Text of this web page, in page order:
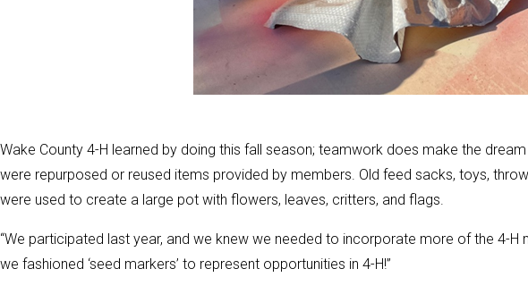
Wake County 4-H learned by doing this fall season; teamwork does make the
were repurposed or reused items provided by members. Old feed sacks, toys,
were used to create a large pot with flowers, leaves, critters, and flags.
“We participated last year, and we knew we needed to incorporate more of the 4-H
we fashioned ‘seed markers’ to represent opportunities in 4-H!”